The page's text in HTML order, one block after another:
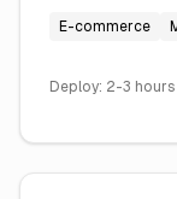
E-commerce
Deploy: 2-3 hours